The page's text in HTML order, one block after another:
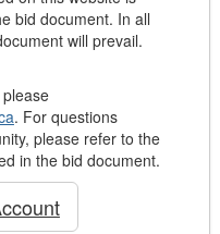
bid document. In all
will prevail.
. For questions
please refer to the
in the bid document.